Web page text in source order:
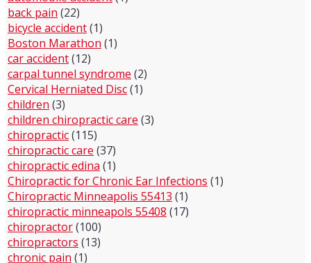
back pain (22)
bicycle accident(1)
Boston Marathon (1)
car accident(12)
carpal tunnel syndrome (2)
Cervical Herniated Disc(1)
children (3)
children chiropractic care (3)
chiropractic(115)
chiropractic care (37)
chiropractic edina (1)
Chiropractic for Chronic Ear Infections (1)
Chiropractic Minneapolis 55413 (1)
chiropractic minneapols 55408 (17)
chiropractor(100)
chiropractors (13)
chronic pain (1)